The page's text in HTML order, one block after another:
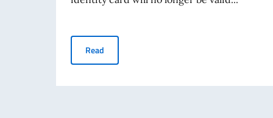
Read Termination of the Validity of the Paper